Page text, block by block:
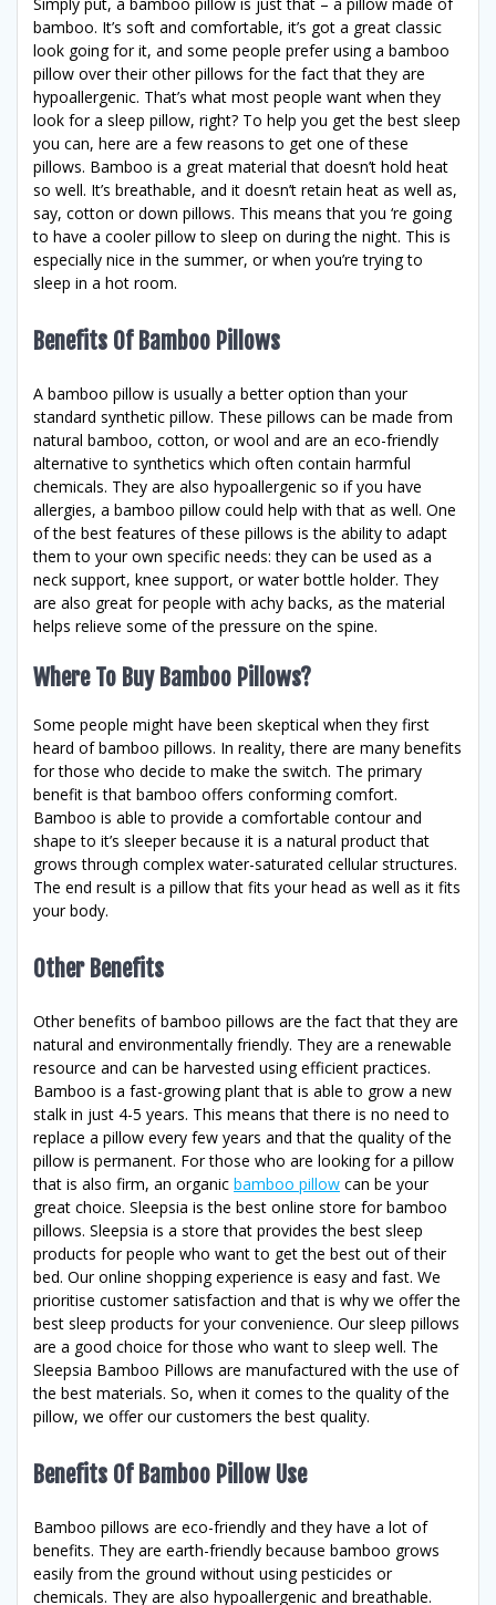
bamboo. It’s soft and comfortable, it’s got a great classic
look going for it, and some people prefer using a bamboo
pillow over their other pillows for the fact that they are
hypoallergenic. That’s what most people want when they
look for a sleep pillow, right? To help you get the best sleep
you can, here are a few reasons to get one of these
pillows. Bamboo is a great material that doesn’t hold heat
so well. It’s breathable, and it doesn’t retain heat as well as,
say, cotton or down pillows. This means that you ‘re going
to have a cooler pillow to sleep on during the night. This is
especially nice in the summer, or when you’re trying to
sleep in a hot room.
Benefits Of Bamboo Pillows
A bamboo pillow is usually a better option than your
standard synthetic pillow. These pillows can be made from
natural bamboo, cotton, or wool and are an eco-friendly
alternative to synthetics which often contain harmful
chemicals. They are also hypoallergenic so if you have
allergies, a bamboo pillow could help with that as well. One
of the best features of these pillows is the ability to adapt
them to your own specific needs: they can be used as a
neck support, knee support, or water bottle holder. They
are also great for people with achy backs, as the material
helps relieve some of the pressure on the spine.
Where To Buy Bamboo Pillows?
Some people might have been skeptical when they first
heard of bamboo pillows. In reality, there are many benefits
for those who decide to make the switch. The primary
benefit is that bamboo offers conforming comfort.
Bamboo is able to provide a comfortable contour and
shape to it’s sleeper because it is a natural product that
grows through complex water-saturated cellular structures.
The end result is a pillow that fits your head as well as it fits
your body.
Other Benefits
Other benefits of bamboo pillows are the fact that they are
natural and environmentally friendly. They are a renewable
resource and can be harvested using efficient practices.
Bamboo is a fast-growing plant that is able to grow a new
stalk in just 4-5 years. This means that there is no need to
replace a pillow every few years and that the quality of the
pillow is permanent. For those who are looking for a pillow
that is also firm, an organic bamboo pillow can be your
great choice. Sleepsia is the best online store for bamboo
pillows. Sleepsia is a store that provides the best sleep
products for people who want to get the best out of their
bed. Our online shopping experience is easy and fast. We
prioritise customer satisfaction and that is why we offer the
best sleep products for your convenience. Our sleep pillows
are a good choice for those who want to sleep well. The
Sleepsia Bamboo Pillows are manufactured with the use of
the best materials. So, when it comes to the quality of the
pillow, we offer our customers the best quality.
Benefits Of Bamboo Pillow Use
Bamboo pillows are eco-friendly and they have a lot of
benefits. They are earth-friendly because bamboo grows
easily from the ground without using pesticides or
chemicals. They are also hypoallergenic and breathable.